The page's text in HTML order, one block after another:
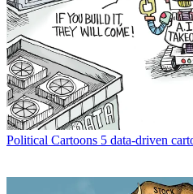
Political Cartoons 5 data-driven